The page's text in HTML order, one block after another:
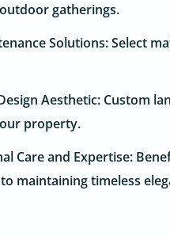
gatherings.
Solutions: Select
Aesthetic: Custom
property.
Care and Expertise:
maintaining timeless